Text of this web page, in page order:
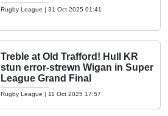
Rugby League | 31 Oct 2025 01:41
Treble at Old Trafford! Hull KR
stun error-strewn Wigan in Super
League Grand Final
Rugby League | 11 Oct 2025 17:57